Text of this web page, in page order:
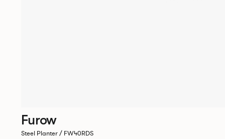
Furow
Steel Planter / FW40RDS